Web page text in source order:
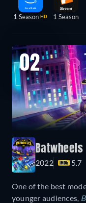
1 Season HD 1 Season
02
Batwheels
2022 5.7
One of the best
younger audiences,